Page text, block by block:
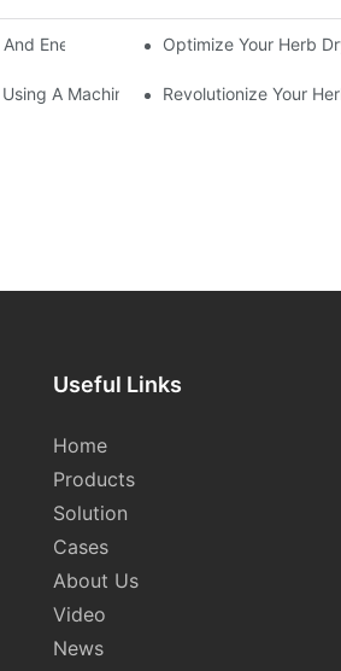
Energy-Saving Technology
Optimize Your Herb
A Machine Revolutionize Your
Useful Links
Home
Products
Solution
Cases
About Us
Video
News